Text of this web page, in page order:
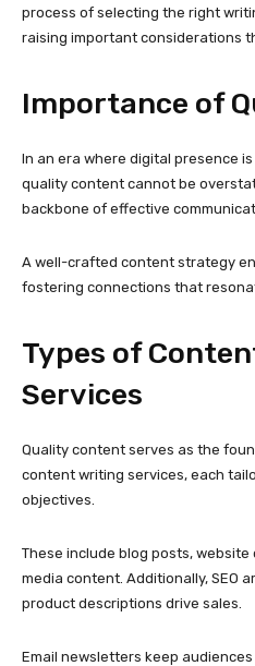
process of selecting the right
raising important considerations
Importance of
In an era where digital presence
quality content cannot be
backbone of effective
A well-crafted content strategy
fostering connections that
Types of
Services
Quality content serves as the
content writing services, each
objectives.
These include blog posts, website
media content. Additionally, SEO
product descriptions drive sales.
Email newsletters keep